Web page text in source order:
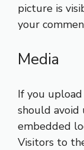
picture is
your
Media
If you
should
embedded
Visitors to